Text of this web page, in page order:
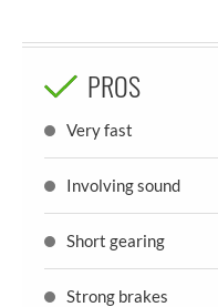
PROS
Very fast
Involving sound
Short gearing
Strong brakes